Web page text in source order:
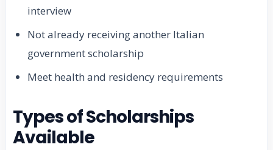
interview
Not already receiving another Italian
government scholarship
Meet health and residency requirements
Types of Scholarships
Available